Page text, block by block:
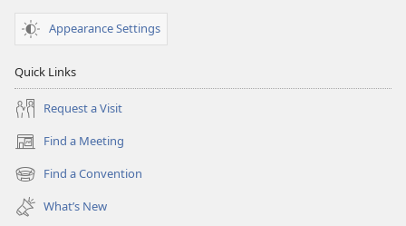
Appearance Settings
Quick Links
Request a Visit
Find a Meeting
(opens
new
window)
Find a Convention
(opens
new
window)
What’s New